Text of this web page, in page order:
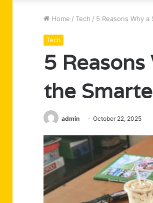
Home / Tech / 5 Reasons Why
Tech
5
the
admin October 22, 2025